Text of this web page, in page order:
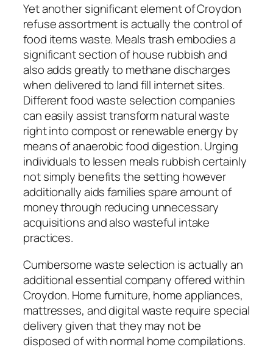
Yet another significant element of Croydon
refuse assortment is actually the control of
food items waste. Meals trash embodies a
significant section of house rubbish and
also adds greatly to methane discharges
when delivered to land fill internet sites.
Different food waste selection companies
can easily assist transform natural waste
right into compost or renewable energy by
means of anaerobic food digestion. Urging
individuals to lessen meals rubbish certainly
not simply benefits the setting however
additionally aids families spare amount of
money through reducing unnecessary
acquisitions and also wasteful intake
practices.
Cumbersome waste selection is actually an
additional essential company offered within
Croydon. Home furniture, home appliances,
mattresses, and digital waste require special
delivery given that they may not be
disposed of with normal home compilations.